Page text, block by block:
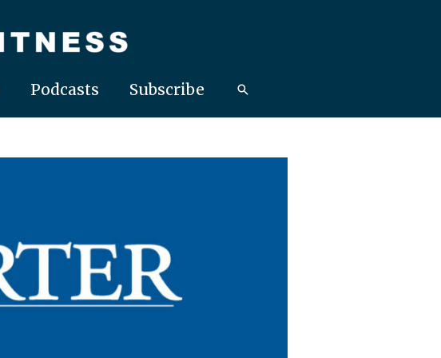
Podcasts Subscribe